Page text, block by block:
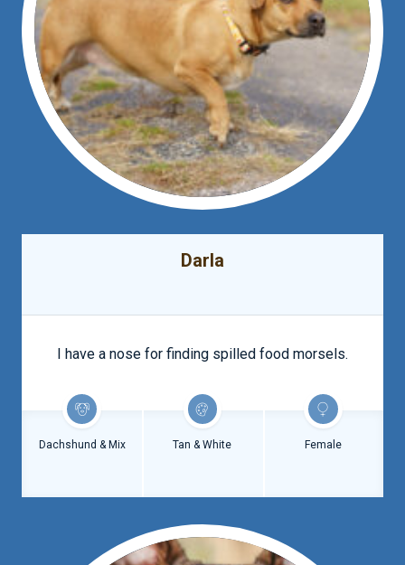
Darla
I have a nose for finding spilled food morsels.
Dachshund & Mix Tan & White Female